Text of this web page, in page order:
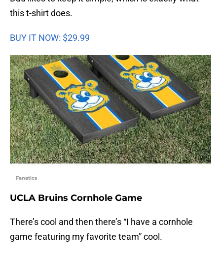
this t-shirt does.
BUY IT NOW: $29.99
Fanatics
UCLA Bruins Cornhole Game
There’s cool and then there’s “I have a cornhole
game featuring my favorite team” cool.